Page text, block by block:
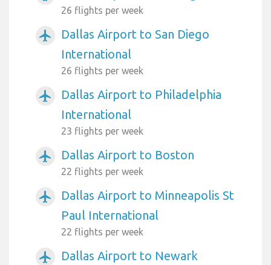
26 flights per week
airplanemode_active
Dallas Airport to San Diego
International
26 flights per week
airplanemode_active
Dallas Airport to Philadelphia
International
23 flights per week
airplanemode_active Dallas Airport to Boston
22 flights per week
airplanemode_active
Dallas Airport to Minneapolis St
Paul International
22 flights per week
airplanemode_active Dallas Airport to Newark